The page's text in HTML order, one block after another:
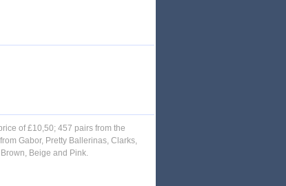
of £10,50; 457 pairs from the
Gabor, Pretty Ballerinas, Clarks,
Beige and Pink.